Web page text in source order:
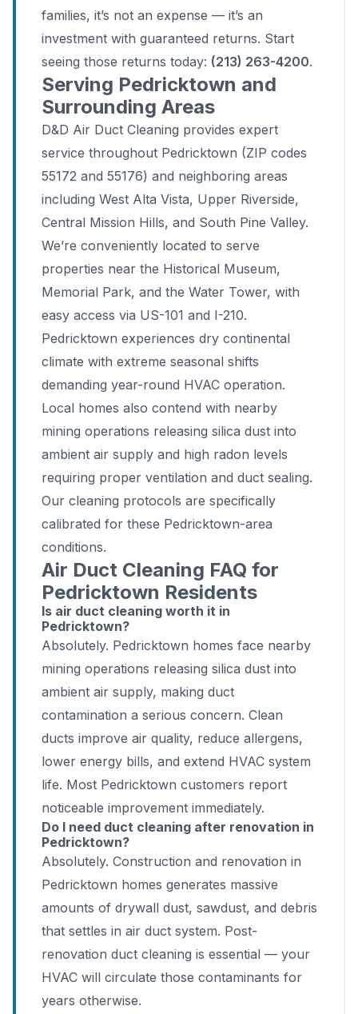
families, it’s not an expense — it’s an
investment with guaranteed returns. Start
seeing those returns today: (213) 263-4200.
Serving Pedricktown and
Surrounding Areas
D&D Air Duct Cleaning provides expert
service throughout Pedricktown (ZIP codes
55172 and 55176) and neighboring areas
including West Alta Vista, Upper Riverside,
Central Mission Hills, and South Pine Valley.
We’re conveniently located to serve
properties near the Historical Museum,
Memorial Park, and the Water Tower, with
easy access via US-101 and I-210.
Pedricktown experiences dry continental
climate with extreme seasonal shifts
demanding year-round HVAC operation.
Local homes also contend with nearby
mining operations releasing silica dust into
ambient air supply and high radon levels
requiring proper ventilation and duct sealing.
Our cleaning protocols are specifically
calibrated for these Pedricktown-area
conditions.
Air Duct Cleaning FAQ for
Pedricktown Residents
Is air duct cleaning worth it in
Pedricktown?
Absolutely. Pedricktown homes face nearby
mining operations releasing silica dust into
ambient air supply, making duct
contamination a serious concern. Clean
ducts improve air quality, reduce allergens,
lower energy bills, and extend HVAC system
life. Most Pedricktown customers report
noticeable improvement immediately.
Do I need duct cleaning after renovation in
Pedricktown?
Absolutely. Construction and renovation in
Pedricktown homes generates massive
amounts of drywall dust, sawdust, and debris
that settles in air duct system. Post-
renovation duct cleaning is essential — your
HVAC will circulate those contaminants for
years otherwise.